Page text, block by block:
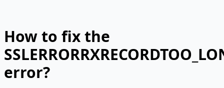
How to fix the
error?